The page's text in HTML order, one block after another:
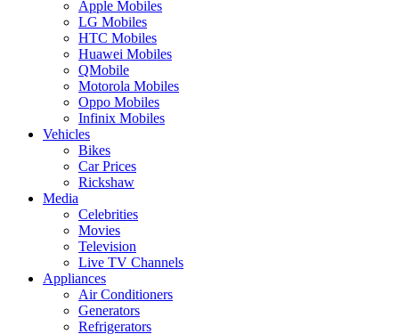
Apple Mobiles
LG Mobiles
HTC Mobiles
Huawei Mobiles
QMobile
Motorola Mobiles
Oppo Mobiles
Infinix Mobiles
Vehicles
Bikes
Car Prices
Rickshaw
Media
Celebrities
Movies
Television
Live TV Channels
Appliances
Air Conditioners
Generators
Refrigerators